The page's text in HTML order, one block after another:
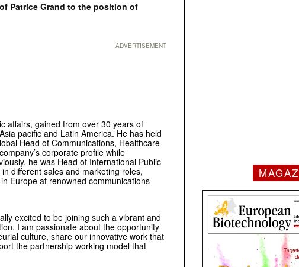
Patrice Grand to the position of
ADVERTISEMENT
affairs, gained from over 30 years of
pacific and Latin America. He has held
Head of Communications, Healthcare
corporate profile while
he was Head of International Public
different sales and marketing roles,
Europe at renowned communications
excited to be joining such a vibrant and
I am passionate about the opportunity
culture, share our innovative work that
the partnership working model that